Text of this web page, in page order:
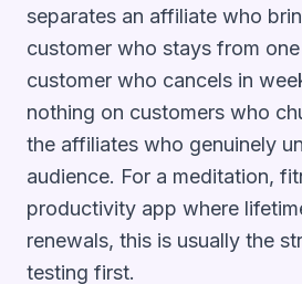
separates an affiliate who
customer who stays from
customer who cancels in
nothing on customers who
the affiliates who genuinely
audience. For a meditation,
productivity app where
renewals, this is usually the
testing first.